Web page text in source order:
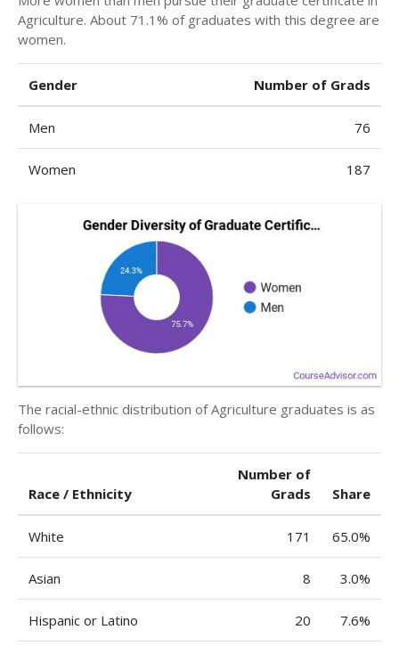
Agriculture. About 71.1% of graduates with this degree are
women.
Gender Number of Grads
Men 76
Women 187
The racial-ethnic distribution of Agriculture graduates is as
follows:
Race / Ethnicity
Number of
Grads
Share
White 171 65.0%
Asian 8 3.0%
Hispanic or Latino 20 7.6%